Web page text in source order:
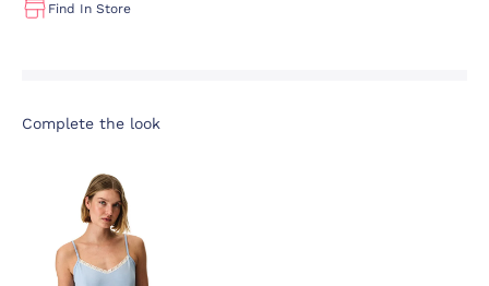
Find In Store
Complete the look